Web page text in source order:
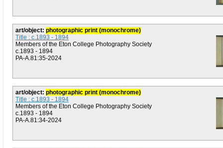
art/object: photographic print (monochrome)
Title : c.1893 - 1894
Members of the Eton College Photography Society
c.1893 - 1894
PA-A.81:35-2024
art/object: photographic print (monochrome)
Title : c.1893 - 1894
Members of the Eton College Photography Society
c.1893 - 1894
PA-A.81:34-2024